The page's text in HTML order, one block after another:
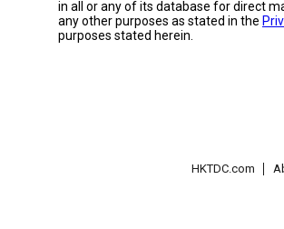
in all or any of its database for direct
any other purposes as stated in the
purposes stated herein.
HKTDC.com